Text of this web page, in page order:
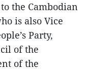
the Cambodian
is also Vice
Party,
of the
of the